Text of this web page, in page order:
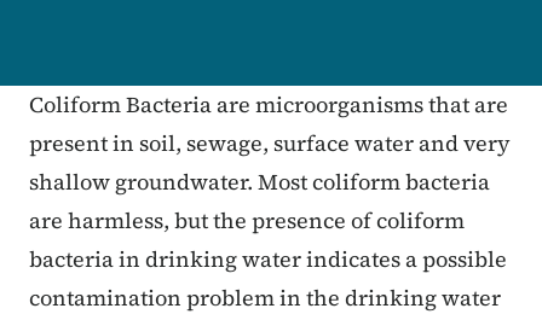
Coliform Bacteria are microorganisms that are
present in soil, sewage, surface water and very
shallow groundwater. Most coliform bacteria
are harmless, but the presence of coliform
bacteria in drinking water indicates a possible
contamination problem in the drinking water